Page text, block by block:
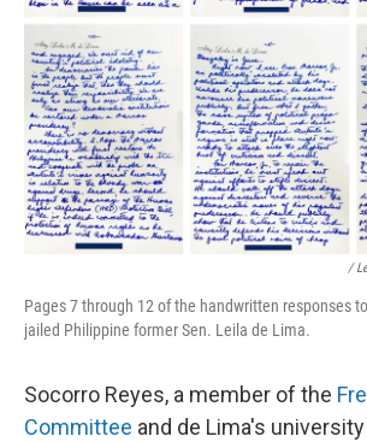
/
Pages 7 through 12 of the handwritten responses
jailed Philippine former Sen. Leila de Lima.
Socorro Reyes, a member of the
Committee and de Lima's